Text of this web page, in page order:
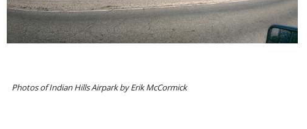
Photos of Indian Hills Airpark by Erik McCormick